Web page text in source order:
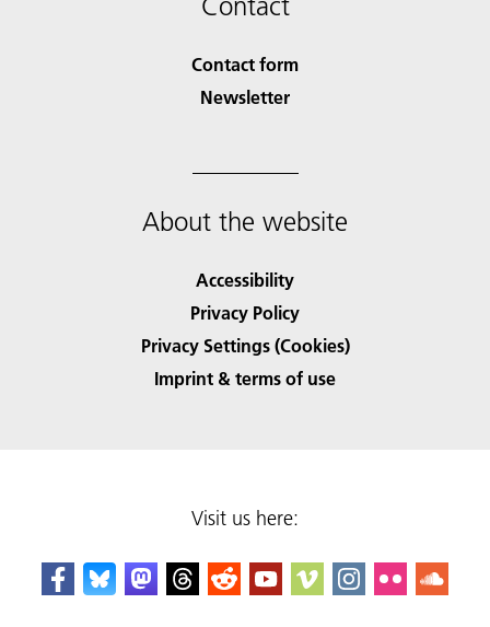
Contact
Contact form
Newsletter
About the website
Accessibility
Privacy Policy
Privacy Settings (Cookies)
Imprint & terms of use
Visit us here: